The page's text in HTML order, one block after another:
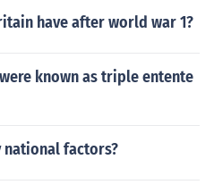
have after world war 1?
known as triple entente
national factors?